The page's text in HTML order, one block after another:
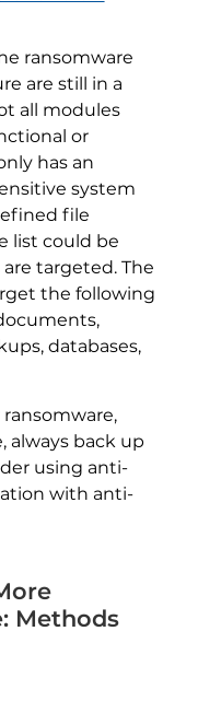
ransomware
are still in a
all modules
or
has an
system
file
list could be
targeted. The
the following
databases,
always back up
using anti-
with anti-
Methods